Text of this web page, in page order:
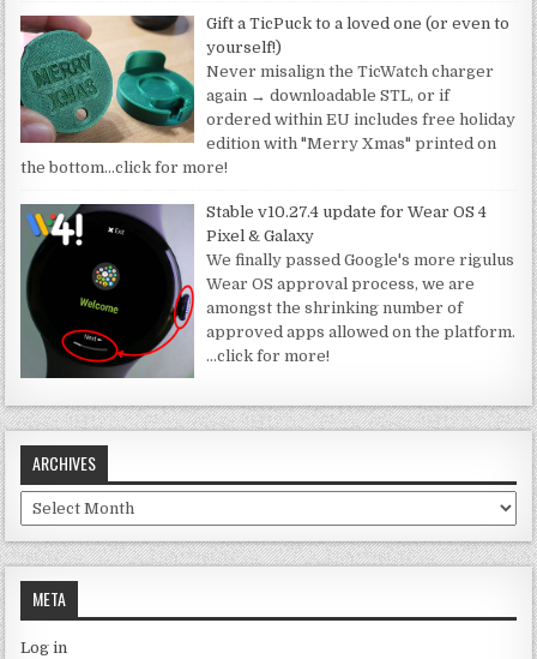
Gift a TicPuck to a loved one (or even to
yourself!)
Never misalign the TicWatch charger
again → downloadable STL, or if
ordered within EU includes free holiday
edition with "Merry Xmas" printed on
the bottom…click for more!
Stable v10.27.4 update for Wear OS 4
Pixel & Galaxy
We finally passed Google's more rigulus
Wear OS approval process, we are
amongst the shrinking number of
approved apps allowed on the platform.
…click for more!
ARCHIVES
Archives
META
Log in